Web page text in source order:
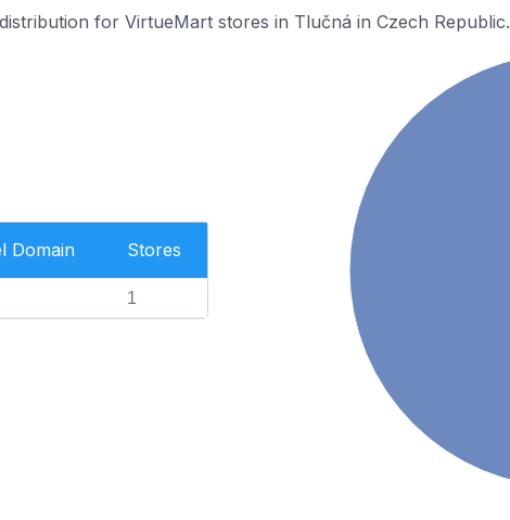
for VirtueMart stores in Tlučná in Czech Republic.
Domain Stores
1